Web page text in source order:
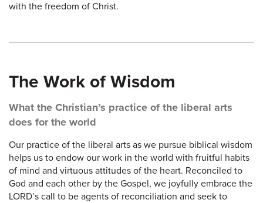
with the freedom of Christ.
The Work of Wisdom
What the Christian’s practice of the liberal arts
does for the world
Our practice of the liberal arts as we pursue biblical wisdom
helps us to endow our work in the world with fruitful habits
of mind and virtuous attitudes of the heart. Reconciled to
God and each other by the Gospel, we joyfully embrace the
LORD’s call to be agents of reconciliation and seek to